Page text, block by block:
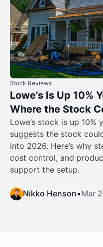
Stock Reviews
Lowe’s Is Up 10%
Where the Stock
Lowe’s stock is up
suggests the stock
into 2026. Here’s why
cost control, and
support the setup.
Nikko Henson•Mar